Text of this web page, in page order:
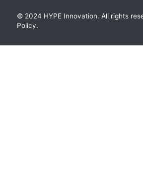
© 2024 HYPE Innovation. All rights
Policy.